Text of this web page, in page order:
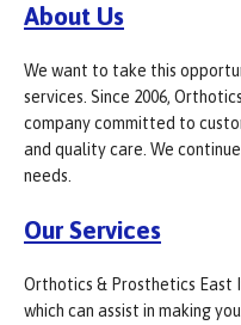
About Us
We want to take this
services. Since 2006,
company committed to
and quality care. We
needs.
Our Services
Orthotics & Prosthetics East
which can assist in making